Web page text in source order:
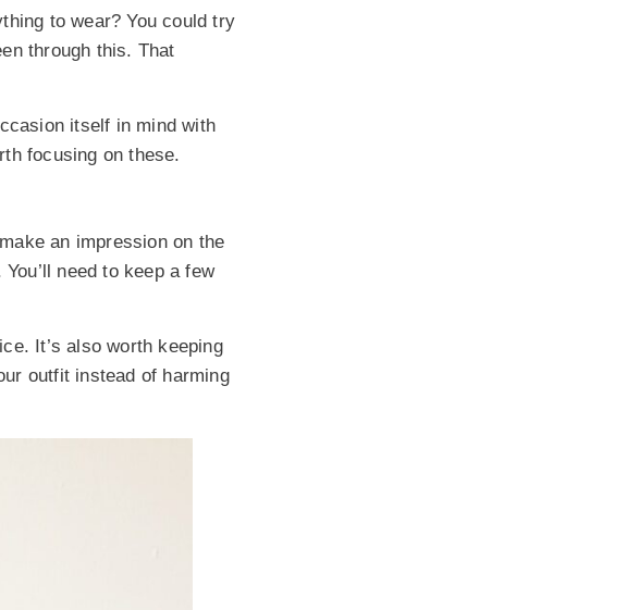
to wear? You could try
through this. That
itself in mind with
focusing on these.
an impression on the
need to keep a few
It’s also worth keeping
outfit instead of harming